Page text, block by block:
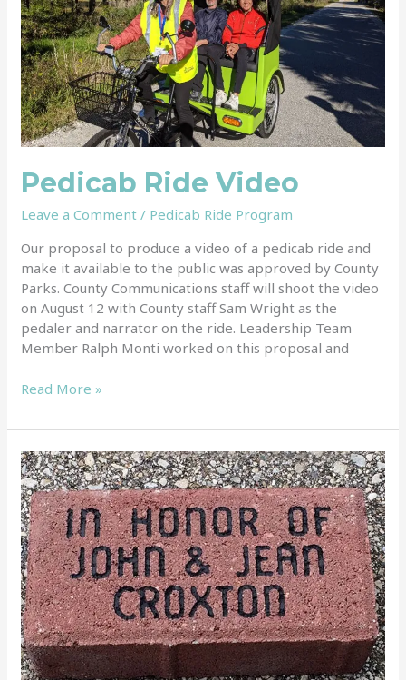
Pedicab Ride Video
Leave a Comment / Pedicab Ride Program
Our proposal to produce a video of a pedicab ride and
make it available to the public was approved by County
Parks. County Communications staff will shoot the video
on August 12 with County staff Sam Wright as the
pedaler and narrator on the ride. Leadership Team
Member Ralph Monti worked on this proposal and
Read More »
Engraved
Brick
Fundraising
Program